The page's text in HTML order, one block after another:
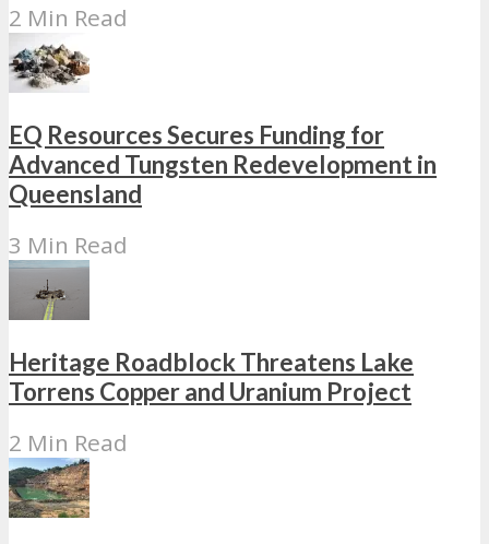
2 Min Read
EQ Resources Secures Funding for
Advanced Tungsten Redevelopment in
Queensland
3 Min Read
Heritage Roadblock Threatens Lake
Torrens Copper and Uranium Project
2 Min Read